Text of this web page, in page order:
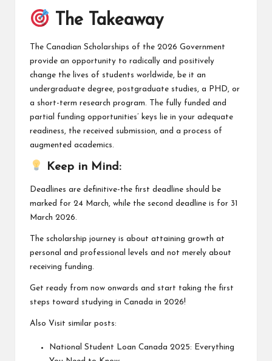
The Takeaway
The Canadian Scholarships of the 2026 Government
provide an opportunity to radically and positively
change the lives of students worldwide, be it an
undergraduate degree, postgraduate studies, a PHD, or
a short-term research program. The fully funded and
partial funding opportunities’ keys lie in your adequate
readiness, the received submission, and a process of
augmented academics.
Keep in Mind:
Deadlines are definitive-the first deadline should be
marked for 24 March, while the second deadline is for 31
March 2026.
The scholarship journey is about attaining growth at
personal and professional levels and not merely about
receiving funding.
Get ready from now onwards and start taking the first
steps toward studying in Canada in 2026!
Also Visit similar posts:
National Student Loan Canada 2025: Everything